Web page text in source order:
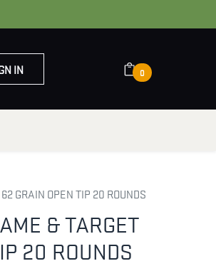
IN 0
GRAIN OPEN TIP 20 ROUNDS
& TARGET
20 ROUNDS